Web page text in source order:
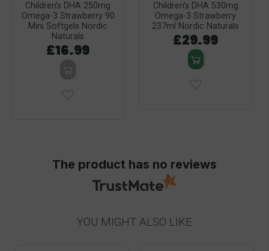
Children's DHA 250mg
Omega-3 Strawberry 90
Mini Softgels Nordic
Naturals
£16.99
Children's DHA 530mg
Omega-3 Strawberry
237ml Nordic Naturals
£29.99
The product has no reviews
YOU MIGHT ALSO LIKE